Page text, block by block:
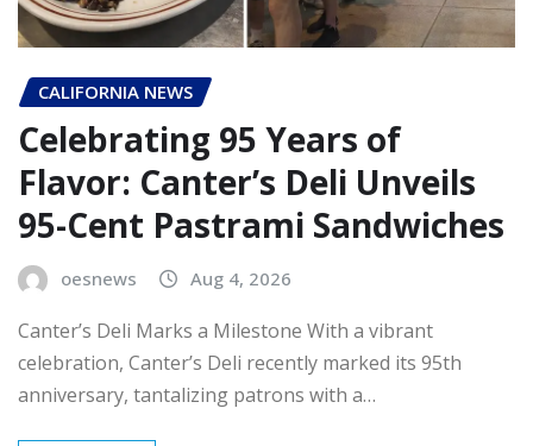
CALIFORNIA NEWS
Celebrating 95 Years of
Flavor: Canter’s Deli Unveils
95-Cent Pastrami Sandwiches
oesnews Aug 4, 2026
Canter’s Deli Marks a Milestone With a vibrant
celebration, Canter’s Deli recently marked its 95th
anniversary, tantalizing patrons with a…